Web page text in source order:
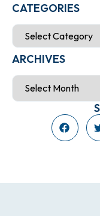
CATEGORIES
ARCHIVES